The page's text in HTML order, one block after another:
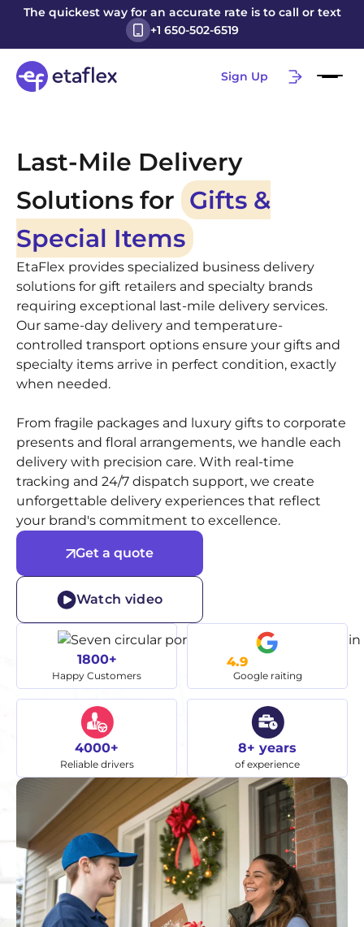
The quickest way for an accurate rate is to call or text
+1 650-502-6519
Sign Up
Last-Mile Delivery
Solutions for Gifts &
Special Items
EtaFlex provides specialized business delivery
solutions for gift retailers and specialty brands
requiring exceptional last-mile delivery services.
Our same-day delivery and temperature-
controlled transport options ensure your gifts and
specialty items arrive in perfect condition, exactly
when needed.
From fragile packages and luxury gifts to corporate
presents and floral arrangements, we handle each
delivery with precision care. With real-time
tracking and 24/7 dispatch support, we create
unforgettable delivery experiences that reflect
your brand's commitment to excellence.
Get a quote
Watch video
1800+
Happy Customers
4.9
Google raiting
4000+
Reliable drivers
8+ years
of experience